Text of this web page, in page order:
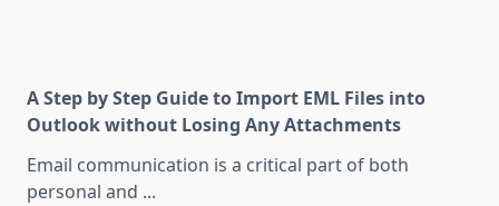
A Step by Step Guide to Import EML Files into
Outlook without Losing Any Attachments
Email communication is a critical part of both
personal and ...